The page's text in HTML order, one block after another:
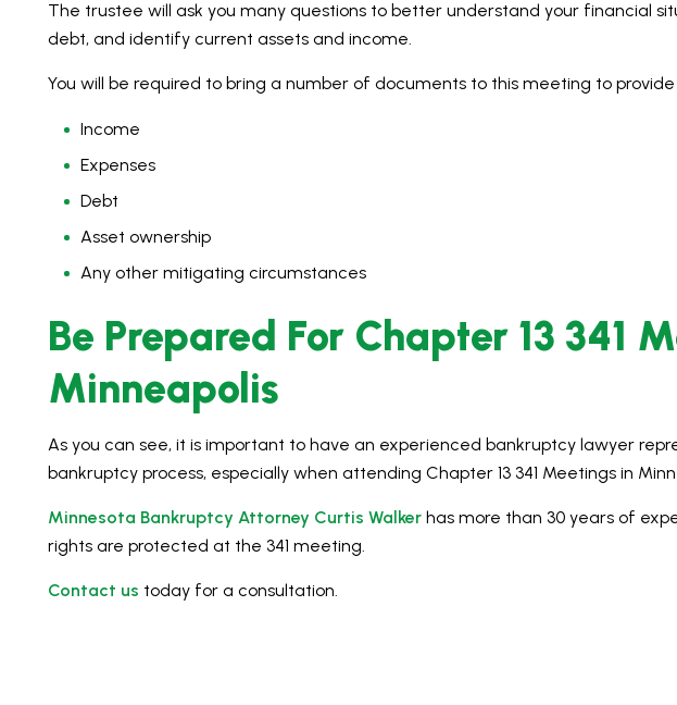
The trustee will ask you many questions to better understand your financial
debt, and identify current assets and income.
You will be required to bring a number of documents to this meeting to
Income
Expenses
Debt
Asset ownership
Any other mitigating circumstances
Be Prepared For Chapter 13 341
Minneapolis
As you can see, it is important to have an experienced bankruptcy lawyer
bankruptcy process, especially when attending Chapter 13 341 Meetings in
Minnesota Bankruptcy Attorney Curtis Walker has more than 30 years of
rights are protected at the 341 meeting.
Contact us today for a consultation.